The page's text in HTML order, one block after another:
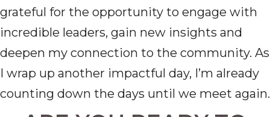
grateful for the opportunity to engage with
incredible leaders, gain new insights and
deepen my connection to the community. As
I wrap up another impactful day, I’m already
counting down the days until we meet again.